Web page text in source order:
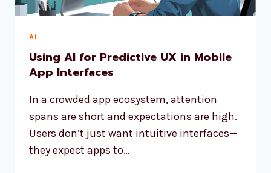
AI
Using AI for Predictive UX in Mobile
App Interfaces
In a crowded app ecosystem, attention
spans are short and expectations are high.
Users don’t just want intuitive interfaces—
they expect apps to…